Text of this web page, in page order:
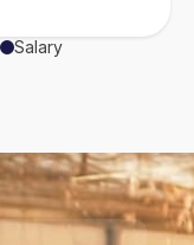
Salary